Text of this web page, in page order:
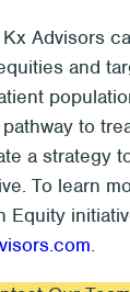
Advisors
and
to
a strategy
To learn
Equity
.